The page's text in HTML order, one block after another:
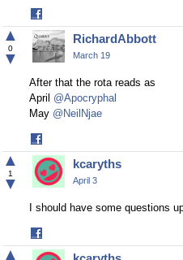
on
Facebook
▲
0
▼
RichardAbbott
March 19
After that the rota reads as
April @Apocryphal
May @NeilNjae
on
Facebook
▲
1
▼
kcaryths
April 3
I should have some questions
on
▲